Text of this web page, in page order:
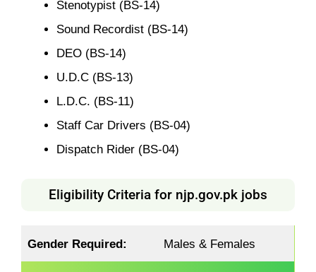
Stenotypist (BS-14)
Sound Recordist (BS-14)
DEO (BS-14)
U.D.C (BS-13)
L.D.C. (BS-11)
Staff Car Drivers (BS-04)
Dispatch Rider (BS-04)
Eligibility Criteria for njp.gov.pk jobs
Gender Required: Males & Females